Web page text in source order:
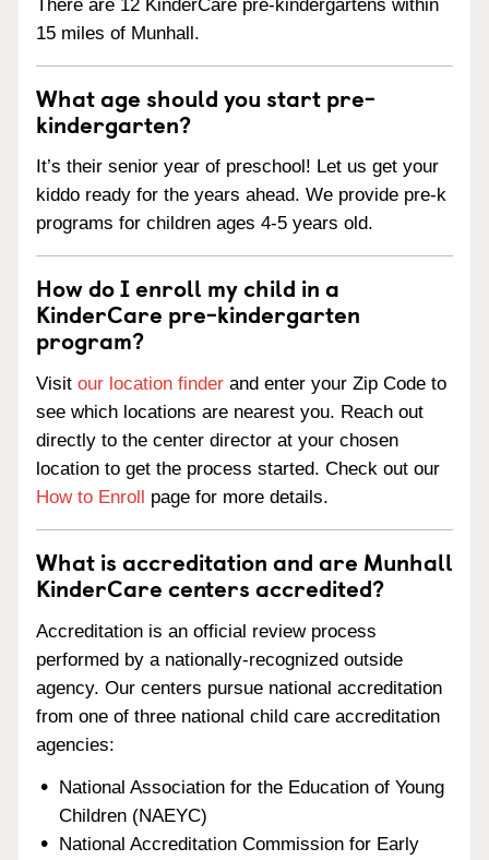
There are 12 KinderCare pre-kindergartens within
15 miles of Munhall.
What age should you start pre-
kindergarten?
It’s their senior year of preschool! Let us get your
kiddo ready for the years ahead. We provide pre-k
programs for children ages 4-5 years old.
How do I enroll my child in a
KinderCare pre-kindergarten
program?
Visit our location finder and enter your Zip Code to
see which locations are nearest you. Reach out
directly to the center director at your chosen
location to get the process started. Check out our
How to Enroll page for more details.
What is accreditation and are Munhall
KinderCare centers accredited?
Accreditation is an official review process
performed by a nationally-recognized outside
agency. Our centers pursue national accreditation
from one of three national child care accreditation
agencies:
National Association for the Education of Young
Children (NAEYC)
National Accreditation Commission for Early